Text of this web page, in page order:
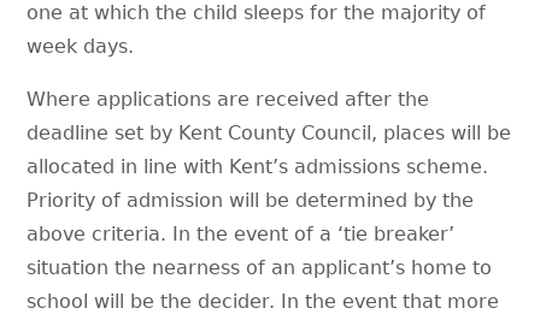
one at which the child sleeps for the majority of
week days.
Where applications are received after the
deadline set by Kent County Council, places will be
allocated in line with Kent’s admissions scheme.
Priority of admission will be determined by the
above criteria. In the event of a ‘tie breaker’
situation the nearness of an applicant’s home to
school will be the decider. In the event that more